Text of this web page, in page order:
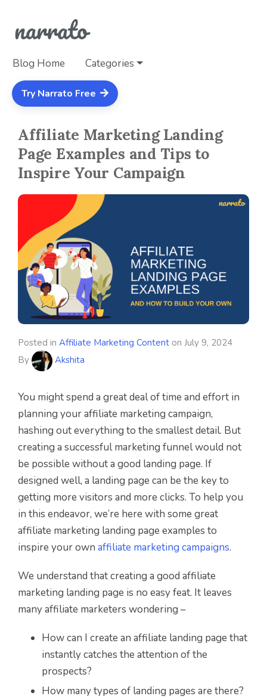
Blog Home Categories
Try Narrato Free
Affiliate Marketing Landing
Page Examples and Tips to
Inspire Your Campaign
Posted in Affiliate Marketing Content on July 9, 2024
By
Akshita
You might spend a great deal of time and effort in
planning your affiliate marketing campaign,
hashing out everything to the smallest detail. But
creating a successful marketing funnel would not
be possible without a good landing page. If
designed well, a landing page can be the key to
getting more visitors and more clicks. To help you
in this endeavor, we’re here with some great
affiliate marketing landing page examples to
inspire your own affiliate marketing campaigns.
We understand that creating a good affiliate
marketing landing page is no easy feat. It leaves
many affiliate marketers wondering –
How can I create an affiliate landing page that
instantly catches the attention of the
prospects?
How many types of landing pages are there?